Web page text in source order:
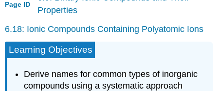
Page ID
Properties
6.18: Ionic Compounds Containing Polyatomic Ions
Learning Objectives
Derive names for common types of inorganic
compounds using a systematic approach